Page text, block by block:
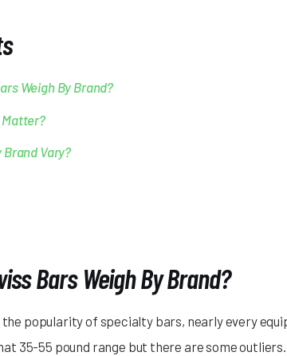
Weigh By Brand?
Matter?
Brand Vary?
Bars Weigh By Brand?
popularity of specialty bars, nearly every
35-55 pound range but there are some outliers.